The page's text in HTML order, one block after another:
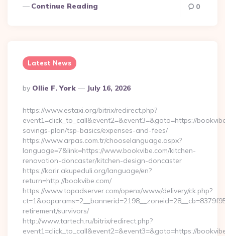
Continue Reading 0
Latest News
Posted
By
By Ollie F. York July 16, 2026
https://www.estaxi.org/bitrix/redirect.php?
event1=click_to_call&event2=&event3=&goto=https://
savings-plan/tsp-basics/expenses-and-fees/
https://www.arpas.com.tr/chooselanguage.aspx?
language=7&link=https://www.bookvibe.com/kitchen-
renovation-doncaster/kitchen-design-doncaster
https://karir.akupeduli.org/language/en?
return=http://bookvibe.com/
https://www.topadserver.com/openx/www/delivery/ck.php?
retirement/survivors/
http://www.tartech.ru/bitrix/redirect.php?
event1=click_to_call&event2=&event3=&goto=https://